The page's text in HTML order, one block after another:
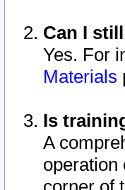
Can I
Yes. For
Materials
Is
A
operation